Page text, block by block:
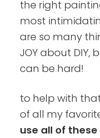
the right
most
are so many
JOY about
can be hard!
to help with
of all my
use all of